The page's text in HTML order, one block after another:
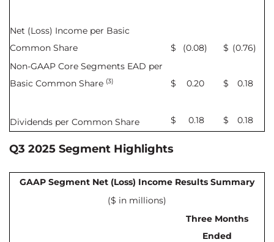
Net (Loss) Income per Basic
Common Share
$ (0.08) $ (0.76)
Non-GAAP Core Segments EAD per
Basic Common Share (3) $ 0.20 $ 0.18
Dividends per Common Share $ 0.18 $ 0.18
Q3 2025 Segment Highlights
GAAP Segment Net (Loss) Income Results Summary
($ in millions)
Three Months
Ended